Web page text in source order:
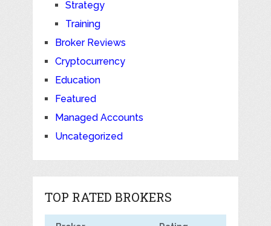
Strategy
Training
Broker Reviews
Cryptocurrency
Education
Featured
Managed Accounts
Uncategorized
TOP RATED BROKERS